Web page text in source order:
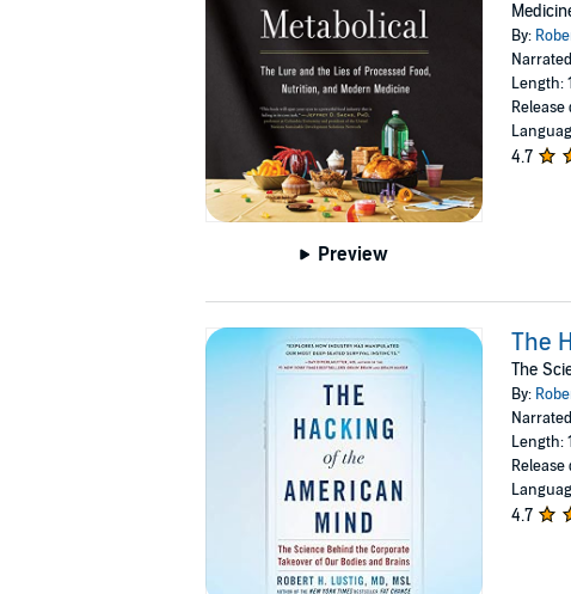
Preview
By:
Length:
Release
4.7
The
The
By:
Length:
Release
4.7